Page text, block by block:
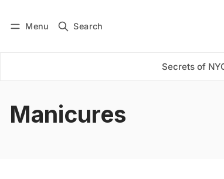
Menu Search
Secrets of
Subscribe
Manicures